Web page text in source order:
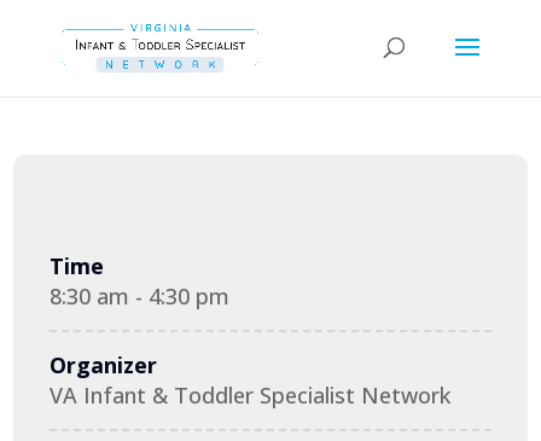
Time
8:30 am - 4:30 pm
Organizer
VA Infant & Toddler Specialist Network